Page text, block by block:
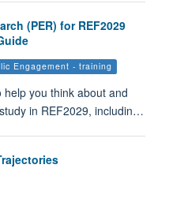
(PER) for REF2029
Engagement - training
you think about and
in REF2029, includin…